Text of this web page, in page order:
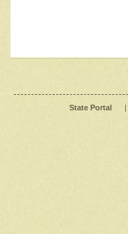
State Portal |